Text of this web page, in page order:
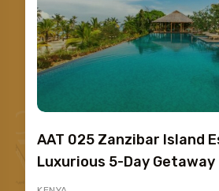
AAT 025 Zanzibar Island
Luxurious 5-Day Getaway